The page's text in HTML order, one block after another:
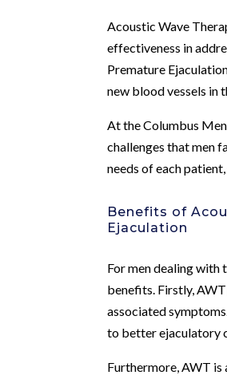
Acoustic Wave
effectiveness in
Premature
new blood vessels in
At the Columbus
challenges that men
needs of each
Benefits of
Ejaculation
For men dealing with
benefits. Firstly,
associated
to better ejaculatory
Furthermore, AWT